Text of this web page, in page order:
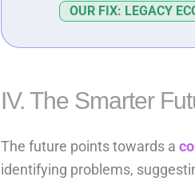
OUR FIX: LEGACY
IV. The Smarter
The future points towards a
identifying problems,